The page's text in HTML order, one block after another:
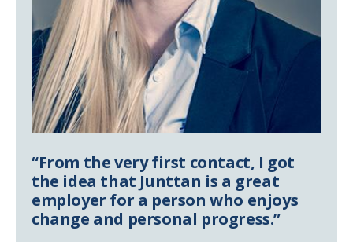
“From the very first contact, I got
the idea that Junttan is a great
employer for a person who enjoys
change and personal progress.”